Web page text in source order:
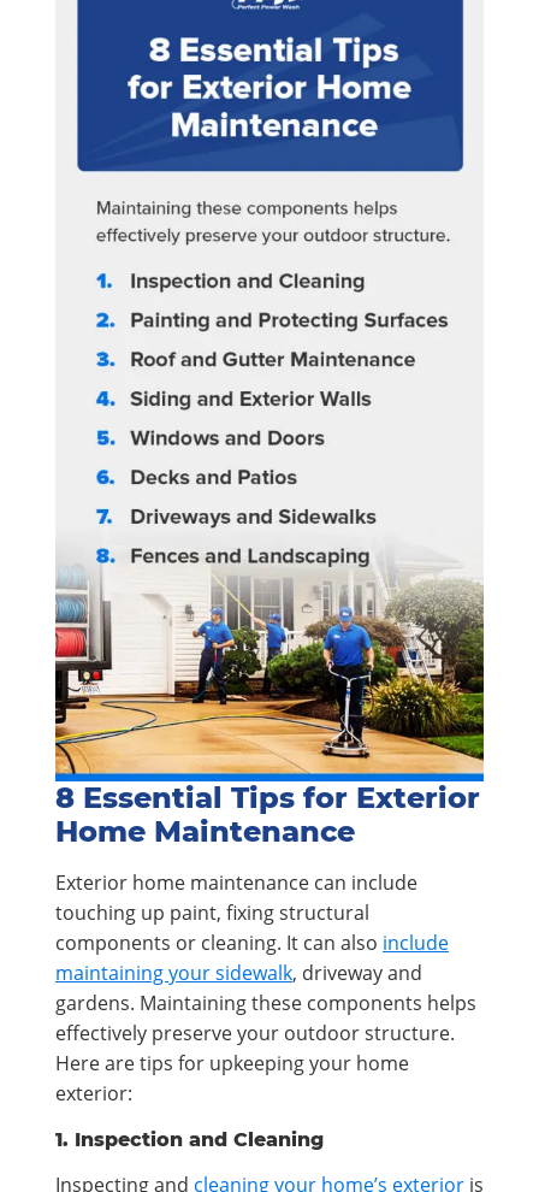
8 Essential Tips for Exterior
Home Maintenance
Exterior home maintenance can include
touching up paint, fixing structural
components or cleaning. It can also include
maintaining your sidewalk, driveway and
gardens. Maintaining these components helps
effectively preserve your outdoor structure.
Here are tips for upkeeping your home
exterior:
1. Inspection and Cleaning
Inspecting and cleaning your home’s exterior is